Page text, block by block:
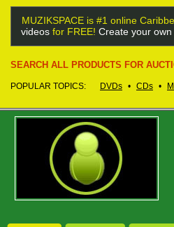
MUZIKSPACE is #1 online
videos for FREE! Create your
SEARCH ALL PRODUCTS FOR
POPULAR TOPICS: DVDs • CDs •